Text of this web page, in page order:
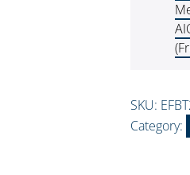
SKU:
Category: